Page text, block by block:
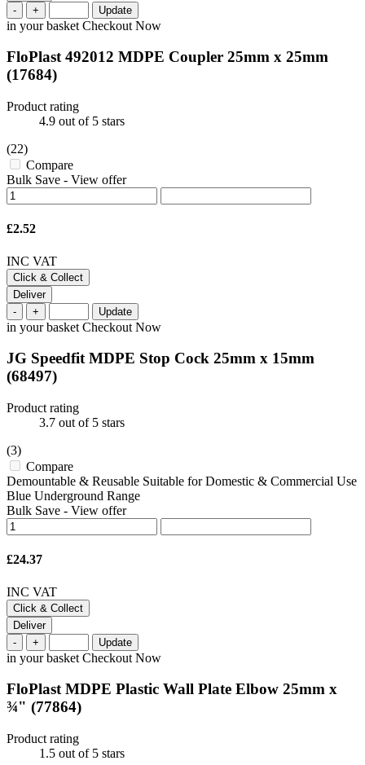
-
+ Update
in your basket Checkout Now
FloPlast 492012 MDPE Coupler 25mm x 25mm
(17684)
Product rating
4.9 out of 5 stars
(22)
Compare
Bulk Save - View offer
£2.52
INC VAT
Click & Collect
Deliver
-
+ Update
in your basket Checkout Now
JG Speedfit MDPE Stop Cock 25mm x 15mm
(68497)
Product rating
3.7 out of 5 stars
(3)
Compare
Demountable & Reusable Suitable for Domestic & Commercial Use
Blue Underground Range
Bulk Save - View offer
£24.37
INC VAT
Click & Collect
Deliver
-
+ Update
in your basket Checkout Now
FloPlast MDPE Plastic Wall Plate Elbow 25mm x
¾" (77864)
Product rating
1.5 out of 5 stars